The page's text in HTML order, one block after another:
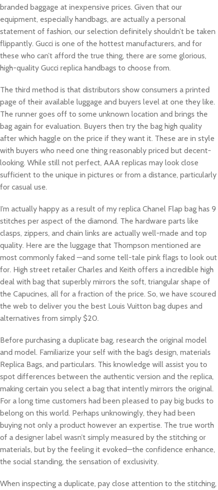
branded baggage at inexpensive prices. Given that our
equipment, especially handbags, are actually a personal
statement of fashion, our selection definitely shouldn’t be taken
flippantly. Gucci is one of the hottest manufacturers, and for
these who can’t afford the true thing, there are some glorious,
high-quality Gucci replica handbags to choose from.
The third method is that distributors show consumers a printed
page of their available luggage and buyers level at one they like.
The runner goes off to some unknown location and brings the
bag again for evaluation. Buyers then try the bag high quality
after which haggle on the price if they want it. These are in style
with buyers who need one thing reasonably priced but decent-
looking. While still not perfect, AAA replicas may look close
sufficient to the unique in pictures or from a distance, particularly
for casual use.
I’m actually happy as a result of my replica Chanel Flap bag has 9
stitches per aspect of the diamond. The hardware parts like
clasps, zippers, and chain links are actually well-made and top
quality. Here are the luggage that Thompson mentioned are
most commonly faked —and some tell-tale pink flags to look out
for. High street retailer Charles and Keith offers a incredible high
deal with bag that superbly mirrors the soft, triangular shape of
the Capucines, all for a fraction of the price. So, we have scoured
the web to deliver you the best Louis Vuitton bag dupes and
alternatives from simply $20.
Before purchasing a duplicate bag, research the original model
and model. Familiarize your self with the bag’s design, materials
Replica Bags, and particulars. This knowledge will assist you to
spot differences between the authentic version and the replica,
making certain you select a bag that intently mirrors the original.
For a long time customers had been pleased to pay big bucks to
belong on this world. Perhaps unknowingly, they had been
buying not only a product however an expertise. The true worth
of a designer label wasn’t simply measured by the stitching or
materials, but by the feeling it evoked—the confidence enhance,
the social standing, the sensation of exclusivity.
When inspecting a duplicate, pay close attention to the stitching,